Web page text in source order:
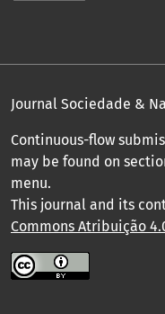
Journal Sociedade &
Continuous-flow
may be found on
menu.
This journal and its
Commons Atribuição